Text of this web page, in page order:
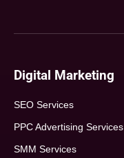
Digital Marketing
SEO Services
PPC Advertising Services
SMM Services